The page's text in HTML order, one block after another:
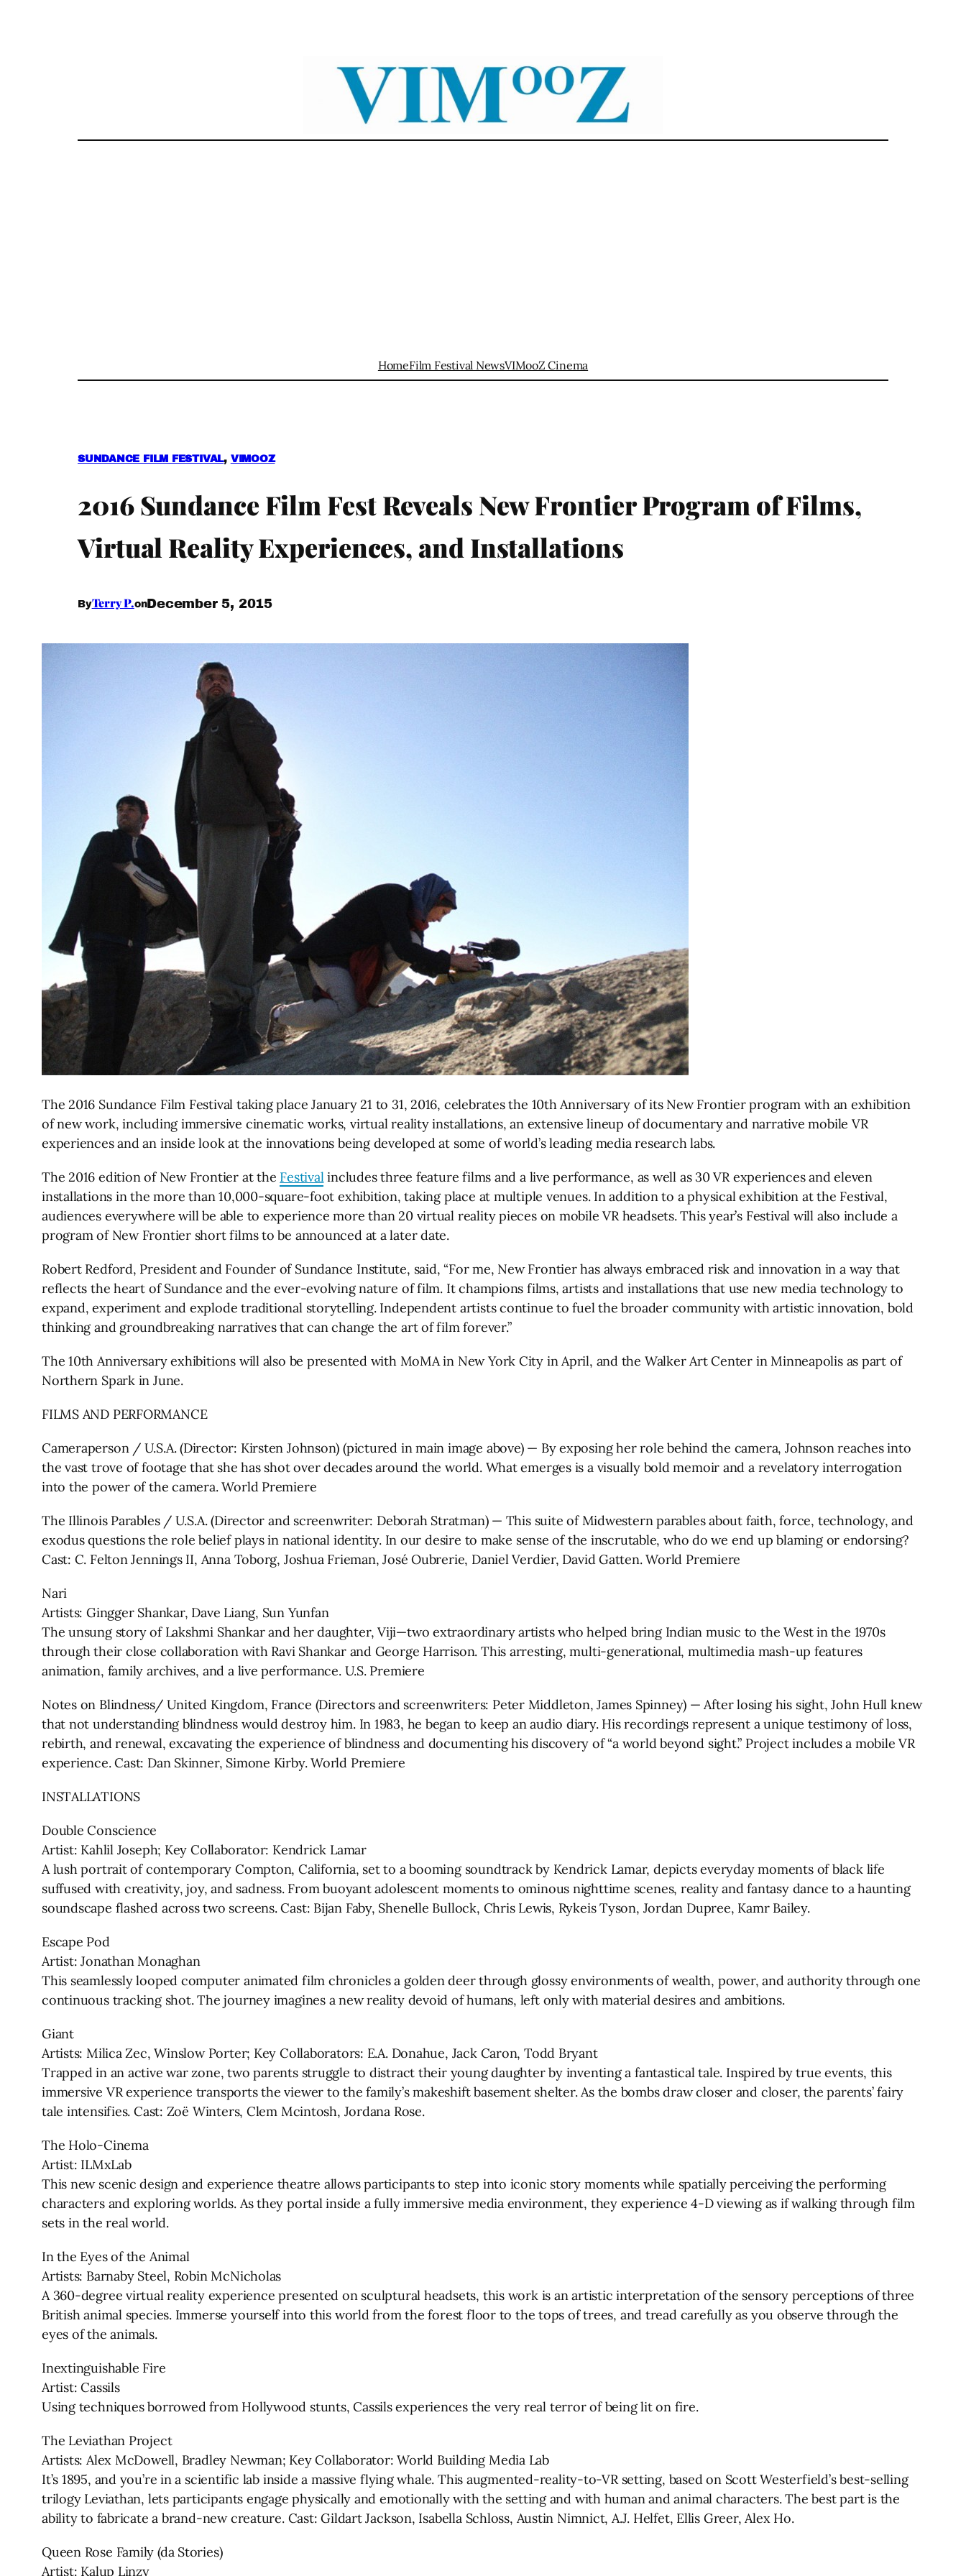
HomeFilm Festival NewsVIMooZ Cinema
SUNDANCE FILM FESTIVAL, VIMOOZ
2016 Sundance Film Fest Reveals New Frontier Program of Films,
Virtual Reality Experiences, and Installations
ByTerry P.onDecember 5, 2015
The 2016 Sundance Film Festival taking place January 21 to 31, 2016, celebrates the 10th Anniversary of its New Frontier program with an exhibition
of new work, including immersive cinematic works, virtual reality installations, an extensive lineup of documentary and narrative mobile VR
experiences and an inside look at the innovations being developed at some of world’s leading media research labs.
The 2016 edition of New Frontier at the Festival includes three feature films and a live performance, as well as 30 VR experiences and eleven
installations in the more than 10,000-square-foot exhibition, taking place at multiple venues. In addition to a physical exhibition at the Festival,
audiences everywhere will be able to experience more than 20 virtual reality pieces on mobile VR headsets. This year’s Festival will also include a
program of New Frontier short films to be announced at a later date.
Robert Redford, President and Founder of Sundance Institute, said, “For me, New Frontier has always embraced risk and innovation in a way that
reflects the heart of Sundance and the ever-evolving nature of film. It champions films, artists and installations that use new media technology to
expand, experiment and explode traditional storytelling. Independent artists continue to fuel the broader community with artistic innovation, bold
thinking and groundbreaking narratives that can change the art of film forever.”
The 10th Anniversary exhibitions will also be presented with MoMA in New York City in April, and the Walker Art Center in Minneapolis as part of
Northern Spark in June.
FILMS AND PERFORMANCE
Cameraperson / U.S.A. (Director: Kirsten Johnson) (pictured in main image above) — By exposing her role behind the camera, Johnson reaches into
the vast trove of footage that she has shot over decades around the world. What emerges is a visually bold memoir and a revelatory interrogation
into the power of the camera. World Premiere
The Illinois Parables / U.S.A. (Director and screenwriter: Deborah Stratman) — This suite of Midwestern parables about faith, force, technology, and
exodus questions the role belief plays in national identity. In our desire to make sense of the inscrutable, who do we end up blaming or endorsing?
Cast: C. Felton Jennings II, Anna Toborg, Joshua Frieman, José Oubrerie, Daniel Verdier, David Gatten. World Premiere
Nari
Artists: Gingger Shankar, Dave Liang, Sun Yunfan
The unsung story of Lakshmi Shankar and her daughter, Viji—two extraordinary artists who helped bring Indian music to the West in the 1970s
through their close collaboration with Ravi Shankar and George Harrison. This arresting, multi-generational, multimedia mash-up features
animation, family archives, and a live performance. U.S. Premiere
Notes on Blindness/ United Kingdom, France (Directors and screenwriters: Peter Middleton, James Spinney) — After losing his sight, John Hull knew
that not understanding blindness would destroy him. In 1983, he began to keep an audio diary. His recordings represent a unique testimony of loss,
rebirth, and renewal, excavating the experience of blindness and documenting his discovery of “a world beyond sight.” Project includes a mobile VR
experience. Cast: Dan Skinner, Simone Kirby. World Premiere
INSTALLATIONS
Double Conscience
Artist: Kahlil Joseph; Key Collaborator: Kendrick Lamar
A lush portrait of contemporary Compton, California, set to a booming soundtrack by Kendrick Lamar, depicts everyday moments of black life
suffused with creativity, joy, and sadness. From buoyant adolescent moments to ominous nighttime scenes, reality and fantasy dance to a haunting
soundscape flashed across two screens. Cast: Bijan Faby, Shenelle Bullock, Chris Lewis, Rykeis Tyson, Jordan Dupree, Kamr Bailey.
Escape Pod
Artist: Jonathan Monaghan
This seamlessly looped computer animated film chronicles a golden deer through glossy environments of wealth, power, and authority through one
continuous tracking shot. The journey imagines a new reality devoid of humans, left only with material desires and ambitions.
Giant
Artists: Milica Zec, Winslow Porter; Key Collaborators: E.A. Donahue, Jack Caron, Todd Bryant
Trapped in an active war zone, two parents struggle to distract their young daughter by inventing a fantastical tale. Inspired by true events, this
immersive VR experience transports the viewer to the family’s makeshift basement shelter. As the bombs draw closer and closer, the parents’ fairy
tale intensifies. Cast: Zoë Winters, Clem Mcintosh, Jordana Rose.
The Holo-Cinema
Artist: ILMxLab
This new scenic design and experience theatre allows participants to step into iconic story moments while spatially perceiving the performing
characters and exploring worlds. As they portal inside a fully immersive media environment, they experience 4-D viewing as if walking through film
sets in the real world.
In the Eyes of the Animal
Artists: Barnaby Steel, Robin McNicholas
A 360-degree virtual reality experience presented on sculptural headsets, this work is an artistic interpretation of the sensory perceptions of three
British animal species. Immerse yourself into this world from the forest floor to the tops of trees, and tread carefully as you observe through the
eyes of the animals.
Inextinguishable Fire
Artist: Cassils
Using techniques borrowed from Hollywood stunts, Cassils experiences the very real terror of being lit on fire.
The Leviathan Project
Artists: Alex McDowell, Bradley Newman; Key Collaborator: World Building Media Lab
It’s 1895, and you’re in a scientific lab inside a massive flying whale. This augmented-reality-to-VR setting, based on Scott Westerfield’s best-selling
trilogy Leviathan, lets participants engage physically and emotionally with the setting and with human and animal characters. The best part is the
ability to fabricate a brand-new creature. Cast: Gildart Jackson, Isabella Schloss, Austin Nimnict, A.J. Helfet, Ellis Greer, Alex Ho.
Queen Rose Family (da Stories)
Artist: Kalup Linzy